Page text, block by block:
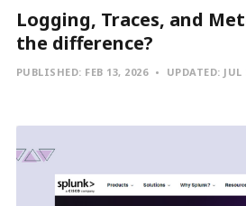
Logging, Traces, and
the difference?
PUBLISHED: FEB 13, 2026 UPDATED: JUL